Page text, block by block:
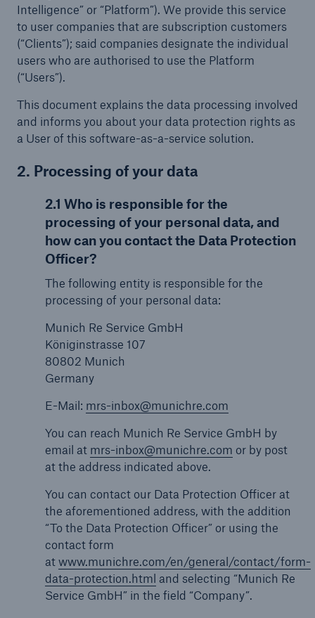
Intelligence” or “Platform”). We provide this service
to user companies that are subscription customers
(“Clients”); said companies designate the individual
users who are authorised to use the Platform
(“Users”).
This document explains the data processing involved
and informs you about your data protection rights as
a User of this software-as-a-service solution.
2. Processing of your data
2.1 Who is responsible for the
processing of your personal data, and
how can you contact the Data Protection
Officer?
The following entity is responsible for the
processing of your personal data:
Munich Re Service GmbH
Königinstrasse 107
80802 Munich
Germany
E-Mail: mrs-inbox@munichre.com
You can reach Munich Re Service GmbH by
email at mrs-inbox@munichre.com or by post
at the address indicated above.
You can contact our Data Protection Officer at
the aforementioned address, with the addition
“To the Data Protection Officer” or using the
contact form
atwww.munichre.com/en/general/contact/form-
data-protection.html and selecting “Munich Re
Service GmbH” in the field “Company”.
Privacy Policies
Location Risk Intelligence
Location Risk Intelligence – On-Demand
List of subcontractors for Location Risk
Intelligence - Online Services